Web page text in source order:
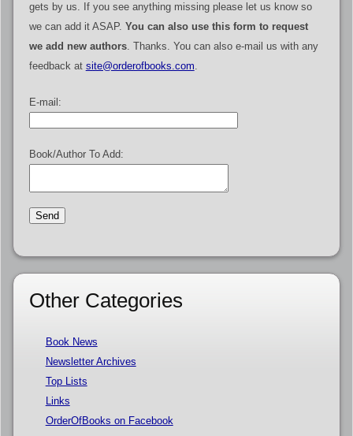
gets by us. If you see anything missing please let us know so
we can add it ASAP. You can also use this form to request
we add new authors. Thanks. You can also e-mail us with any
feedback at site@orderofbooks.com.
E-mail:
Book/Author To Add:
Other Categories
Book News
Newsletter Archives
Top Lists
Links
OrderOfBooks on Facebook